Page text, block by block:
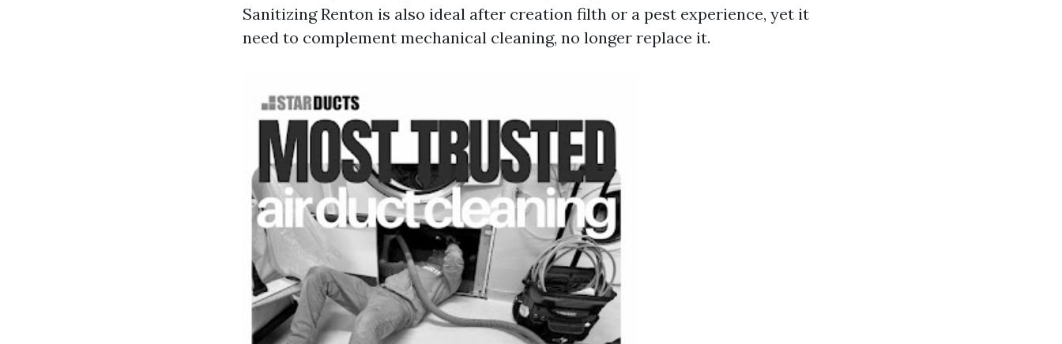
Sanitizing Renton is also ideal after creation filth or a pest experience, yet it
need to complement mechanical cleaning, no longer replace it.